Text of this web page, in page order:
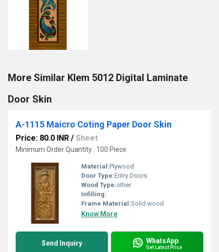
More Similar Klem 5012 Digital Laminate
Door Skin
A-1115 Maicro Coting Paper Door Skin
Price: 80.0 INR / Sheet
Minimum Order Quantity : 100 Piece
Material:Plywood
Door Type:Entry Doors
Wood Type:other
Infilling:
Frame Material:Solid wood
Know More
Send Inquiry WhatsApp
Get Latest Price